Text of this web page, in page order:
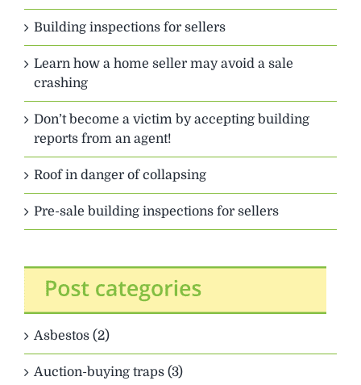
Building inspections for sellers
Learn how a home seller may avoid a sale
crashing
Don’t become a victim by accepting building
reports from an agent!
Roof in danger of collapsing
Pre-sale building inspections for sellers
Asbestos (2)
Auction-buying traps (3)